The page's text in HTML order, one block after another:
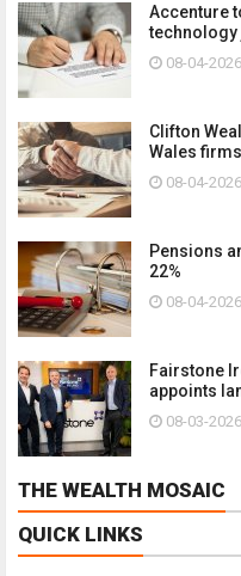
Accenture
technology
08-04-2026
Clifton
Wales firms
08-04-2026
Pensions
22%
08-04-2026
Fairstone
appoints
08-03-2026
THE WEALTH MOSAIC
QUICK LINKS